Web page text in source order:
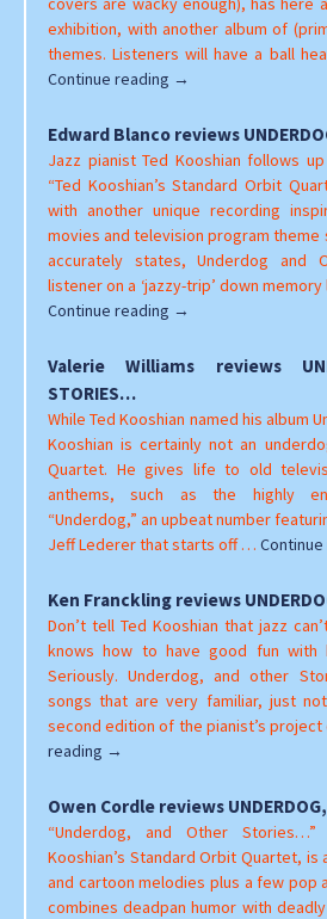
exhibition, with another album of
themes. Listeners will have a ball
Continue reading Brad
reviews
UNDERDOG,
AND
OTHER
STORIES…
→
Edward Blanco reviews
Jazz pianist Ted Kooshian follows
“Ted Kooshian’s Standard Orbit
with another unique recording
movies and television program theme
accurately states, Underdog and
listener on a ‘jazzy-trip’ down
Continue reading Edward
reviews
OTHER
STORIES…
→
Valerie Williams reviews
STORIES…
While Ted Kooshian named his album
Kooshian is certainly not an
Quartet. He gives life to old
anthems, such as the highly
“Underdog,” an upbeat number
Jeff Lederer that starts off …
Ken Franckling reviews
Don’t tell Ted Kooshian that jazz
knows how to have good fun with
Seriously. Underdog, and other
songs that are very familiar, just
second edition of the pianist’s
reading Ken
reviews
UNDERDOG,
AND
OTHER
STORIES…
→
Owen Cordle reviews
“Underdog, and Other
Kooshian’s Standard Orbit Quartet,
and cartoon melodies plus a few pop
combines deadpan humor with